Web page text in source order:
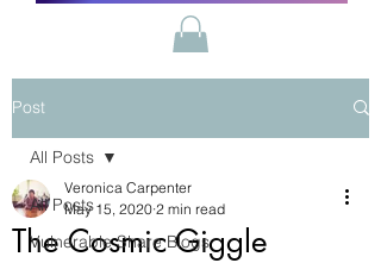
Post
All Posts
Vulnerable Share Blogs
All Posts
The Cosmic Giggle
Veronica Carpenter
May 15, 2020 2 min read